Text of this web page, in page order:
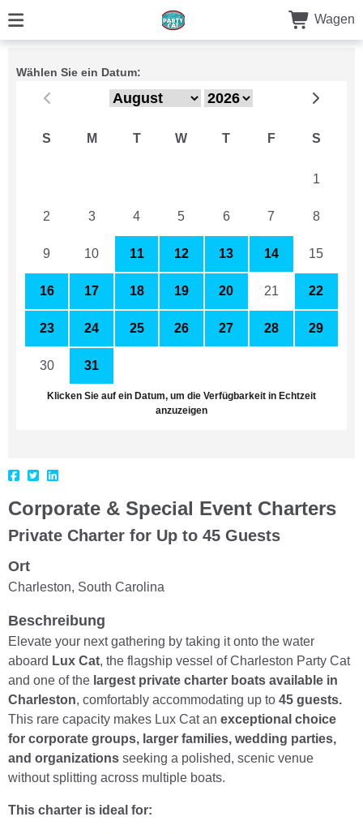
Wagen
Wählen Sie ein Datum:
S M T W T F S
1
2 3 4 5 6 7 8
9 10 11 12 13 14 15
16 17 18 19 20 21 22
23 24 25 26 27 28 29
30 31
Klicken Sie auf ein Datum, um die Verfügbarkeit in Echtzeit
anzuzeigen
Corporate & Special Event Charters
Private Charter for Up to 45 Guests
Ort
Charleston, South Carolina
Beschreibung
Elevate your next gathering by taking it onto the water
aboard Lux Cat, the flagship vessel of Charleston Party Cat
and one of the largest private charter boats available in
Charleston, comfortably accommodating up to 45 guests.
This rare capacity makes Lux Cat an exceptional choice
for corporate groups, larger families, wedding parties,
and organizations seeking a polished, scenic venue
without splitting across multiple boats.
This charter is ideal for: